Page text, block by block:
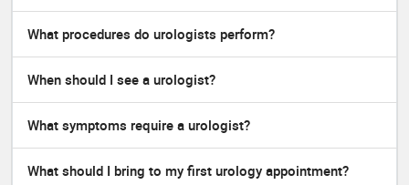
What procedures do urologists perform?
When should I see a urologist?
What symptoms require a urologist?
What should I bring to my first urology appointment?